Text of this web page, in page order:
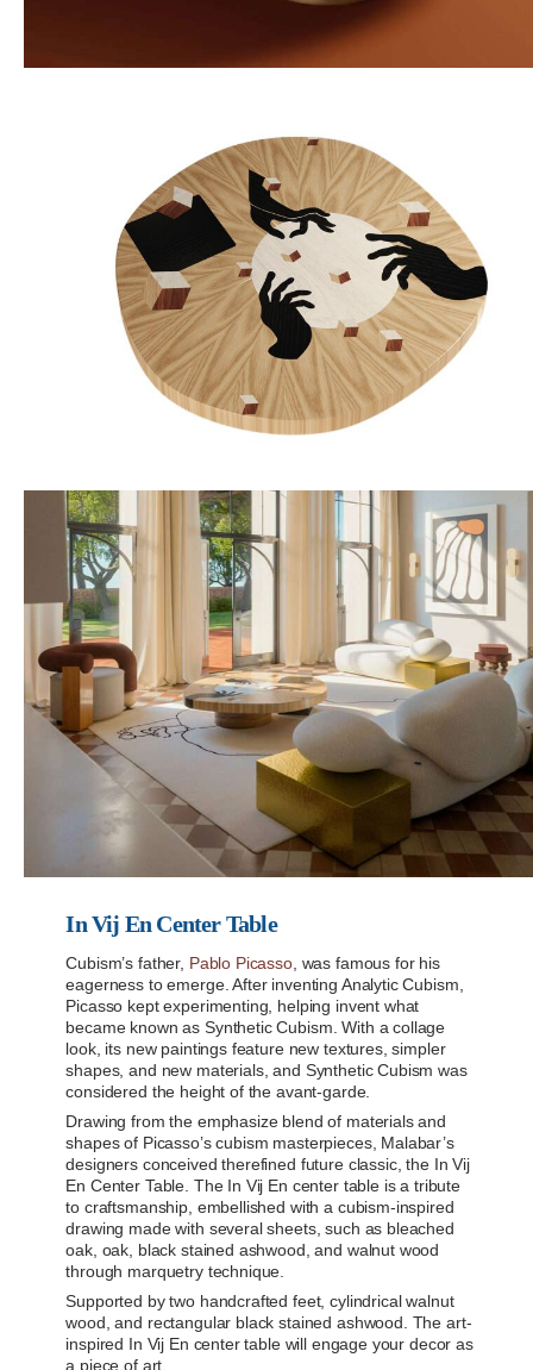
In Vij En Center Table
Cubism’s father, Pablo Picasso, was famous for his
eagerness to emerge. After inventing Analytic Cubism,
Picasso kept experimenting, helping invent what
became known as Synthetic Cubism. With a collage
look, its new paintings feature new textures, simpler
shapes, and new materials, and Synthetic Cubism was
considered the height of the avant-garde.
Drawing from the emphasize blend of materials and
shapes of Picasso’s cubism masterpieces, Malabar’s
designers conceived therefined future classic, the In Vij
En Center Table. The In Vij En center table is a tribute
to craftsmanship, embellished with a cubism-inspired
drawing made with several sheets, such as bleached
oak, oak, black stained ashwood, and walnut wood
through marquetry technique.
Supported by two handcrafted feet, cylindrical walnut
wood, and rectangular black stained ashwood. The art-
inspired In Vij En center table will engage your decor as
a piece of art.